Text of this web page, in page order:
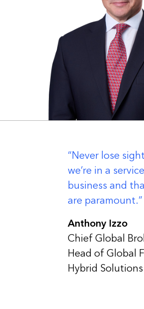
Never lose
we’re in a
business and
are paramount.
Anthony Izzo
Chief Global
Head of Global
Hybrid Solutions